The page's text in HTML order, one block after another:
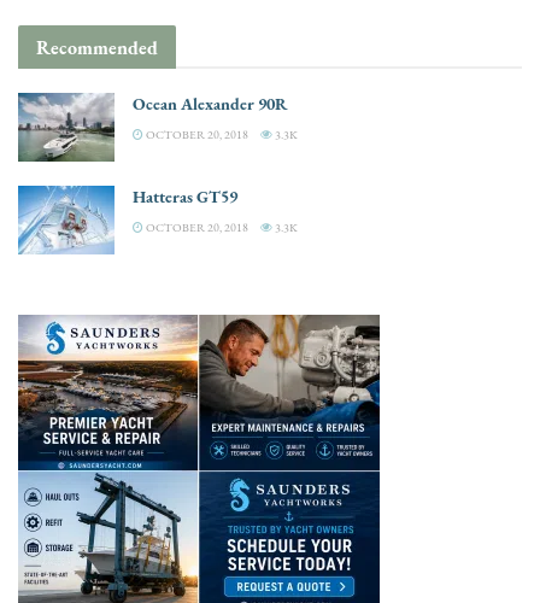
Recommended
Ocean Alexander 90R
OCTOBER 20, 2018 3.3K
Hatteras GT59
OCTOBER 20, 2018 3.3K